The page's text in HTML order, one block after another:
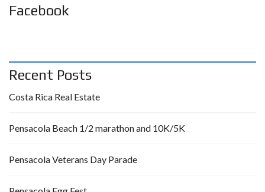
Facebook
Recent Posts
Costa Rica Real Estate
Pensacola Beach 1/2 marathon and 10K/5K
Pensacola Veterans Day Parade